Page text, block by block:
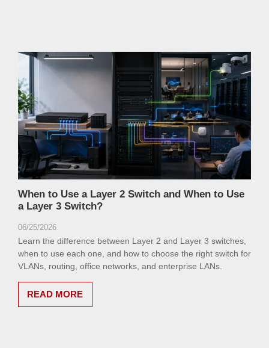
When to Use a Layer 2 Switch and When to Use
a Layer 3 Switch?
06/25/2026
Learn the difference between Layer 2 and Layer 3 switches,
when to use each one, and how to choose the right switch for
VLANs, routing, office networks, and enterprise LANs.
READ MORE